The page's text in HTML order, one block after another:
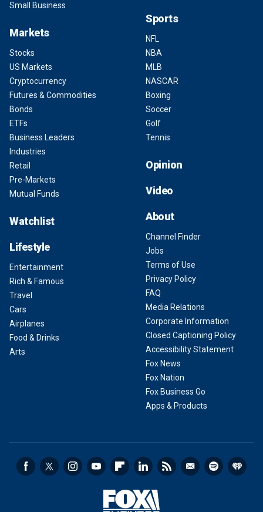
Small Business
Markets
Stocks
US Markets
Cryptocurrency
Futures & Commodities
Bonds
ETFs
Business Leaders
Industries
Retail
Pre-Markets
Mutual Funds
Watchlist
Lifestyle
Entertainment
Rich & Famous
Travel
Cars
Airplanes
Food & Drinks
Arts
Sports
NFL
NBA
MLB
NASCAR
Boxing
Soccer
Golf
Tennis
Opinion
Video
About
Channel Finder
Jobs
Terms of Use
Privacy Policy
FAQ
Media Relations
Corporate Information
Closed Captioning Policy
Accessibility Statement
Fox News
Fox Nation
Fox Business Go
Apps & Products